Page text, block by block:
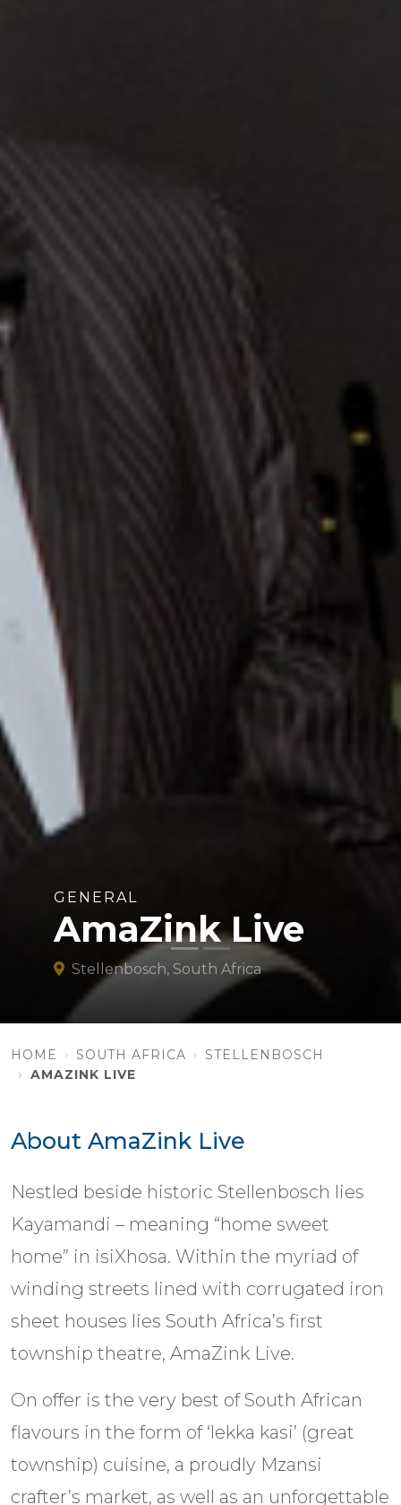
GENERAL
AmaZink Live
Stellenbosch, South Africa
HOME SOUTH AFRICA
STELLENBOSCH
AMAZINK LIVE
About AmaZink Live
Nestled beside historic Stellenbosch lies
Kayamandi – meaning “home sweet
home” in isiXhosa. Within the myriad of
winding streets lined with corrugated iron
sheet houses lies South Africa’s first
township theatre, AmaZink Live.
On offer is the very best of South African
flavours in the form of ‘lekka kasi’ (great
township) cuisine, a proudly Mzansi
crafter’s market, as well as an unforgettable